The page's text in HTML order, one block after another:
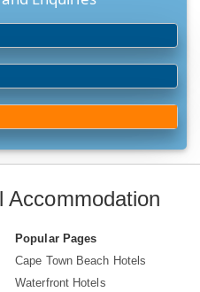
Accommodation
Popular Pages
Cape Town Beach Hotels
Waterfront Hotels